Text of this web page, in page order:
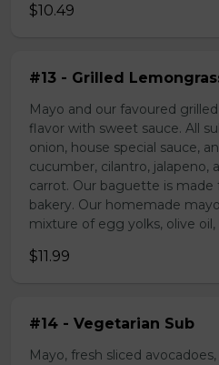
$10.49
#13 - Grilled
Mayo and our favoured
flavor with sweet sauce. All
onion, house special sauce,
cucumber, cilantro, jalapeno,
carrot. Our baguette is made
bakery. Our homemade
mixture of egg yolks, olive oil,
$11.99
#14 - Vegetarian Sub
Mayo, fresh sliced